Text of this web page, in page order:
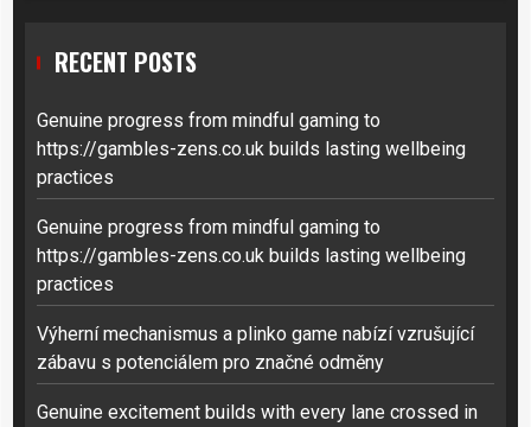
RECENT POSTS
Genuine progress from mindful gaming to
https://gambles-zens.co.uk builds lasting wellbeing
practices
Genuine progress from mindful gaming to
https://gambles-zens.co.uk builds lasting wellbeing
practices
Výherní mechanismus a plinko game nabízí vzrušující
zábavu s potenciálem pro značné odměny
Genuine excitement builds with every lane crossed in